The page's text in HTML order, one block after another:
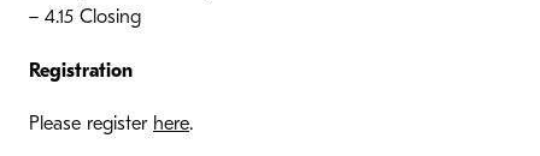
– 4.15 Closing
Registration
Please register here.